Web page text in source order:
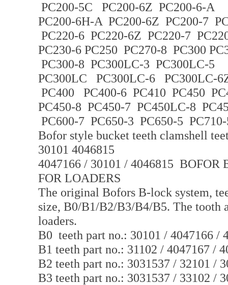
PC200-5C PC200-6Z PC200-6-A
PC200-6H-A PC200-6Z PC200-7
PC220-6 PC220-6Z PC220-7
PC230-6 PC250 PC270-8 PC300
PC300-8 PC300LC-3 PC300LC-5
PC300LC PC300LC-6 PC300LC-
PC400 PC400-6 PC410 PC450
PC450-8 PC450-7 PC450LC-8
PC600-7 PC650-3 PC650-5
Bofor style bucket teeth clamshell
30101 4046815
4047166 / 30101 / 4046815
FOR LOADERS
The original Bofors B-lock system,
size, B0/B1/B2/B3/B4/B5. The tooth
loaders.
B0 teeth part no.: 30101 / 4047166 /
B1 teeth part no.: 31102 / 4047167 /
B2 teeth part no.: 3031537 / 32101 /
B3 teeth part no.: 3031537 / 33102 /